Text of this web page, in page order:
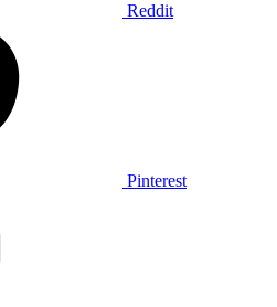
Reddit
Pinterest